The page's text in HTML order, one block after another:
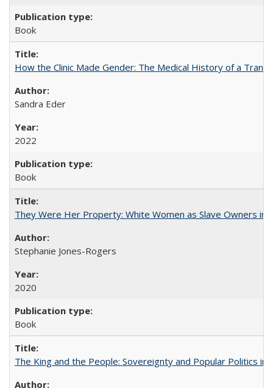
Book
How the Clinic Made Gender: The Medical History of a
Sandra Eder
2022
Book
They Were Her Property: White Women as Slave Owners in
Stephanie Jones-Rogers
2020
Book
The King and the People: Sovereignty and Popular Politics in